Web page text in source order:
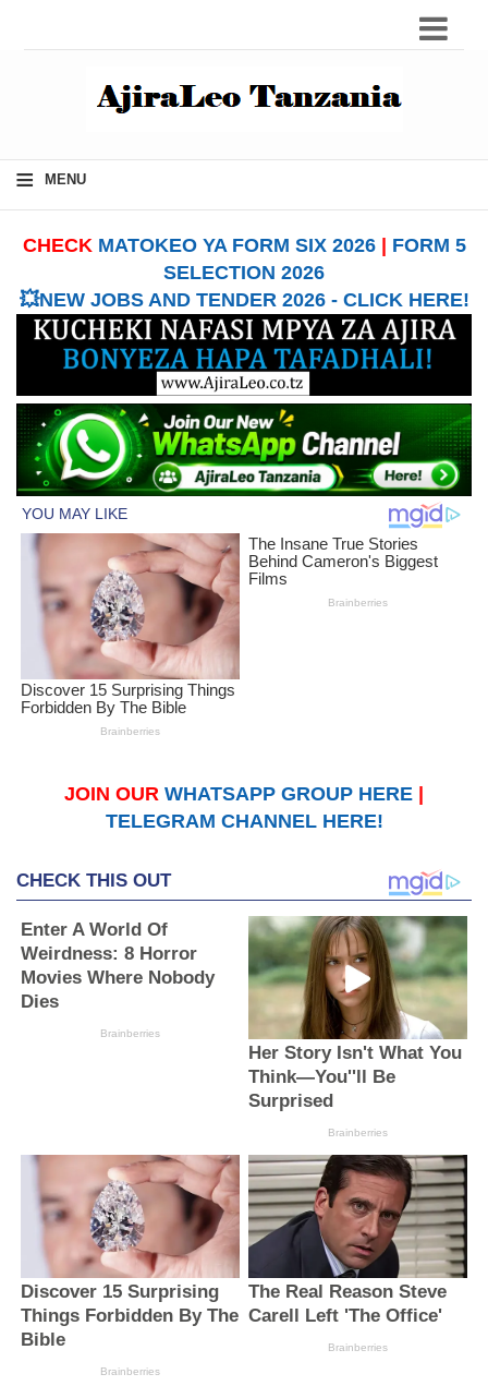
≡ MENU
CHECK MATOKEO YA FORM SIX 2026| FORM 5
SELECTION 2026
💥NEW JOBS AND TENDER 2026 - CLICK HERE!
JOIN OUR WHATSAPP GROUP HERE
TELEGRAM CHANNEL HERE!